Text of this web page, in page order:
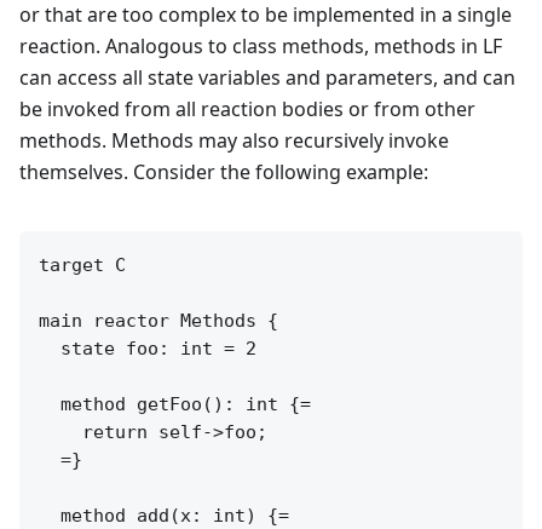
or that are too complex to be implemented in a single
reaction. Analogous to class methods, methods in LF
can access all state variables and parameters, and can
be invoked from all reaction bodies or from other
methods. Methods may also recursively invoke
themselves. Consider the following example:
target C
main reactor Methods {
  state foo: int = 2
  method getFoo(): int {=
    return self->foo;
  =}
  method add(x: int) {=